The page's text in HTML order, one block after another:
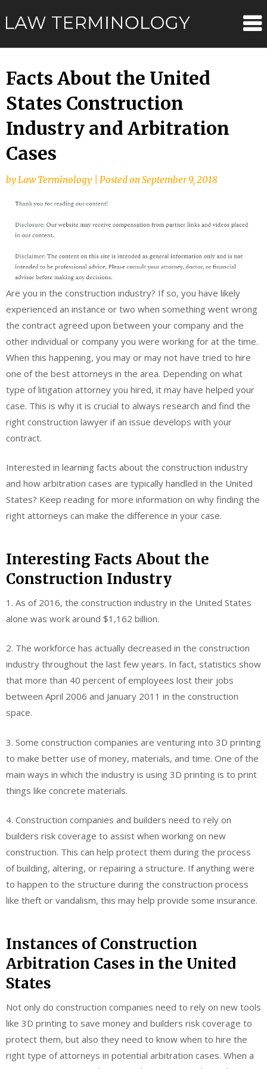
to
Facts About the United
States Construction
Industry and Arbitration
Cases
byLaw Terminology Posted onSeptember 9, 2018
Are you in the construction industry? If so, you have likely
experienced an instance or two when something went wrong
the contract agreed upon between your company and the
other individual or company you were working for at the time.
When this happening, you may or may not have tried to hire
one of the best attorneys in the area. Depending on what
type of litigation attorney you hired, it may have helped your
case. This is why it is crucial to always research and find the
right construction lawyer if an issue develops with your
contract.
Interested in learning facts about the construction industry
and how arbitration cases are typically handled in the United
States? Keep reading for more information on why finding the
right attorneys can make the difference in your case.
Interesting Facts About the
Construction Industry
1. As of 2016, the construction industry in the United States
alone was work around $1,162 billion.
2. The workforce has actually decreased in the construction
industry throughout the last few years. In fact, statistics show
that more than 40 percent of employees lost their jobs
between April 2006 and January 2011 in the construction
space.
3. Some construction companies are venturing into 3D printing
to make better use of money, materials, and time. One of the
main ways in which the industry is using 3D printing is to print
things like concrete materials.
4. Construction companies and builders need to rely on
builders risk coverage to assist when working on new
construction. This can help protect them during the process
of building, altering, or repairing a structure. If anything were
to happen to the structure during the construction process
like theft or vandalism, this may help provide some insurance.
Instances of Construction
Arbitration Cases in the United
States
Not only do construction companies need to rely on new tools
like 3D printing to save money and builders risk coverage to
protect them, but also they need to know when to hire the
right type of attorneys in potential arbitration cases. When a